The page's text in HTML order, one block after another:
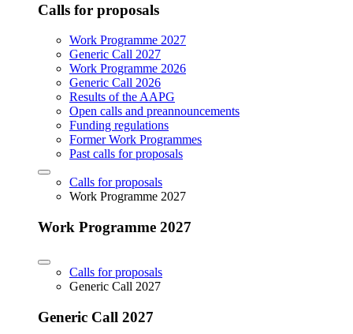
Calls for proposals
Work Programme 2027
Generic Call 2027
Work Programme 2026
Generic Call 2026
Results of the AAPG
Open calls and preannouncements
Funding regulations
Former Work Programmes
Past calls for proposals
Calls for proposals
Work Programme 2027
Work Programme 2027
Calls for proposals
Generic Call 2027
Generic Call 2027